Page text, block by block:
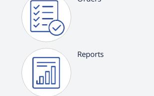
Reports